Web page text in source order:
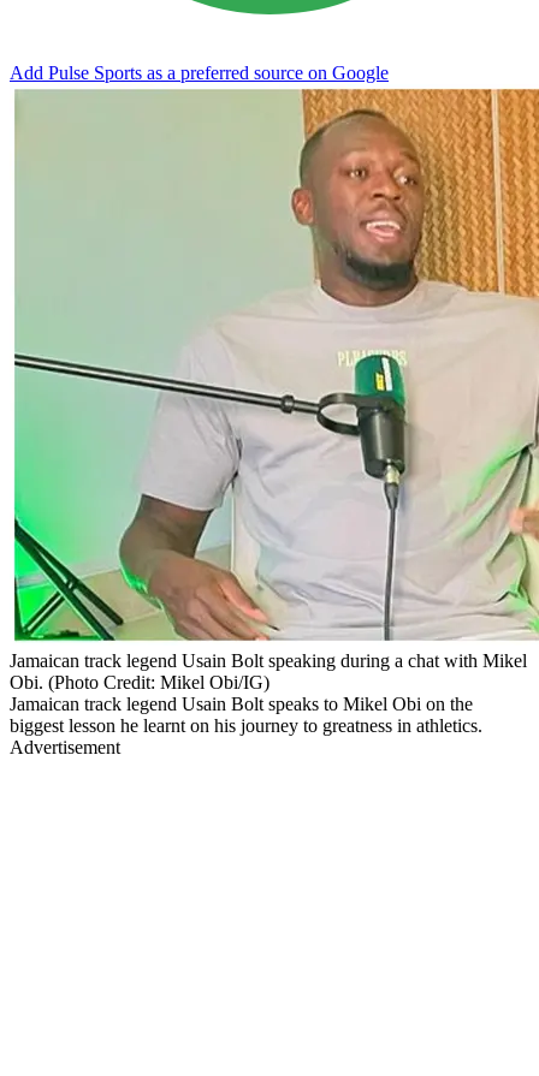
Add Pulse Sports as a preferred source on Google
Jamaican track legend Usain Bolt speaking during a chat with Mikel
Obi. (Photo Credit: Mikel Obi/IG)
Jamaican track legend Usain Bolt speaks to Mikel Obi on the
biggest lesson he learnt on his journey to greatness in athletics.
Advertisement